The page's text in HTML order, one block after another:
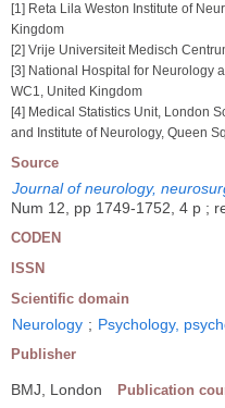
[1] Reta Lila Weston Institute of
Kingdom
[2] Vrije Universiteit Medisch
[3] National Hospital for Neurology
WC1, United Kingdom
[4] Medical Statistics Unit, London
and Institute of Neurology, Queen
Source
Journal of neurology,
Num 12, pp 1749-1752, 4 p ;
CODEN
ISSN
Scientific domain
Neurology ; Psychology,
Publisher
BMJ, London Publication